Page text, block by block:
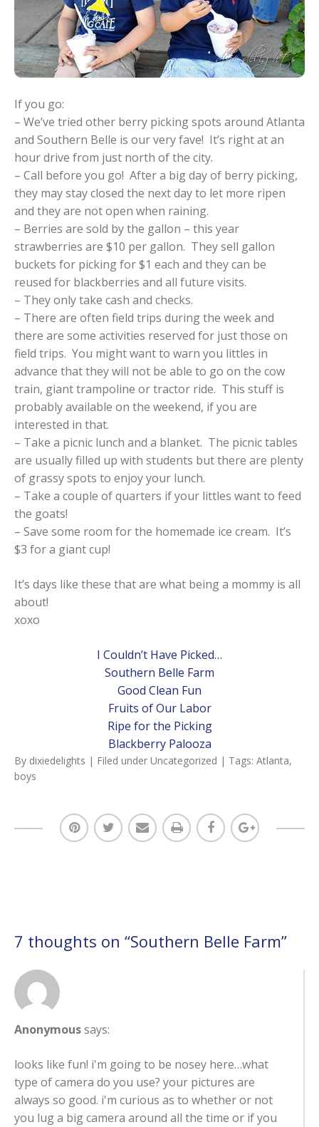
If you go:
– We’ve tried other berry picking spots around Atlanta
and Southern Belle is our very fave! It’s right at an
hour drive from just north of the city.
– Call before you go! After a big day of berry picking,
they may stay closed the next day to let more ripen
and they are not open when raining.
– Berries are sold by the gallon – this year
strawberries are $10 per gallon. They sell gallon
buckets for picking for $1 each and they can be
reused for blackberries and all future visits.
– They only take cash and checks.
– There are often field trips during the week and
there are some activities reserved for just those on
field trips. You might want to warn you littles in
advance that they will not be able to go on the cow
train, giant trampoline or tractor ride. This stuff is
probably available on the weekend, if you are
interested in that.
– Take a picnic lunch and a blanket. The picnic tables
are usually filled up with students but there are plenty
of grassy spots to enjoy your lunch.
– Take a couple of quarters if your littles want to feed
the goats!
– Save some room for the homemade ice cream. It’s
$3 for a giant cup!
It’s days like these that are what being a mommy is all
about!
xoxo
I Couldn’t Have Picked…
Southern Belle Farm
Good Clean Fun
Fruits of Our Labor
Ripe for the Picking
Blackberry Palooza
By dixiedelights | Filed under Uncategorized | Tags: Atlanta,
boys
7 thoughts on “Southern Belle Farm”
Anonymoussays:
looks like fun! i'm going to be nosey here…what
type of camera do you use? your pictures are
always so good. i'm curious as to whether or not
you lug a big camera around all the time or if you